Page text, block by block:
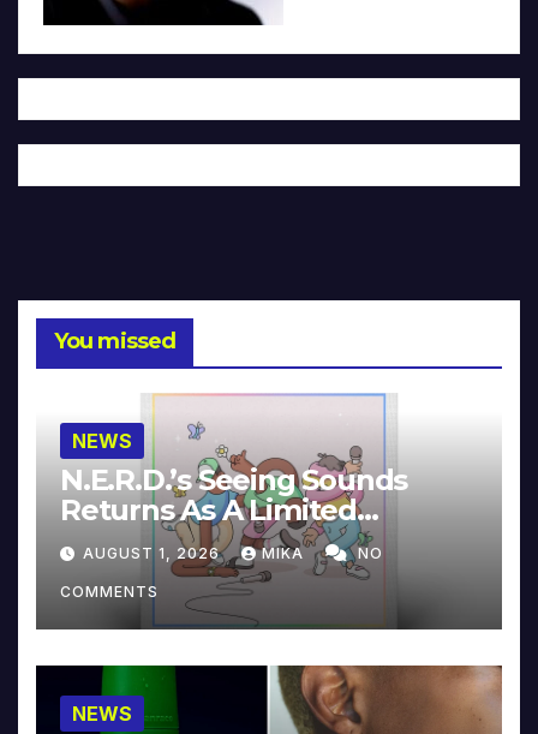
You missed
NEWS
N.E.R.D.’s Seeing Sounds
Returns As A Limited
Collector’s Edition
AUGUST 1, 2026 MIKA NO
COMMENTS
NEWS